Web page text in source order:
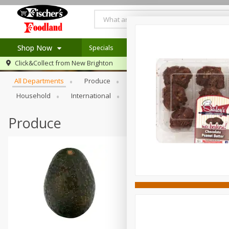
Shop Now
Log in to your account
Register
Home
Specials
Recipes
Specials
Click&Collect from New Brighton
Browse All Departments
All Departments Produce Meat & Seafood Bakery
Household
International Personal Care
Produce